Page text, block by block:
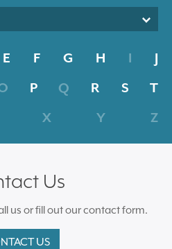
E F G H I
J
P Q R S
T
X Y Z
Us
us or fill out our contact form.
US